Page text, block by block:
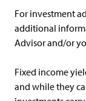
For investment
additional
Advisor and/or
Fixed income
and while they